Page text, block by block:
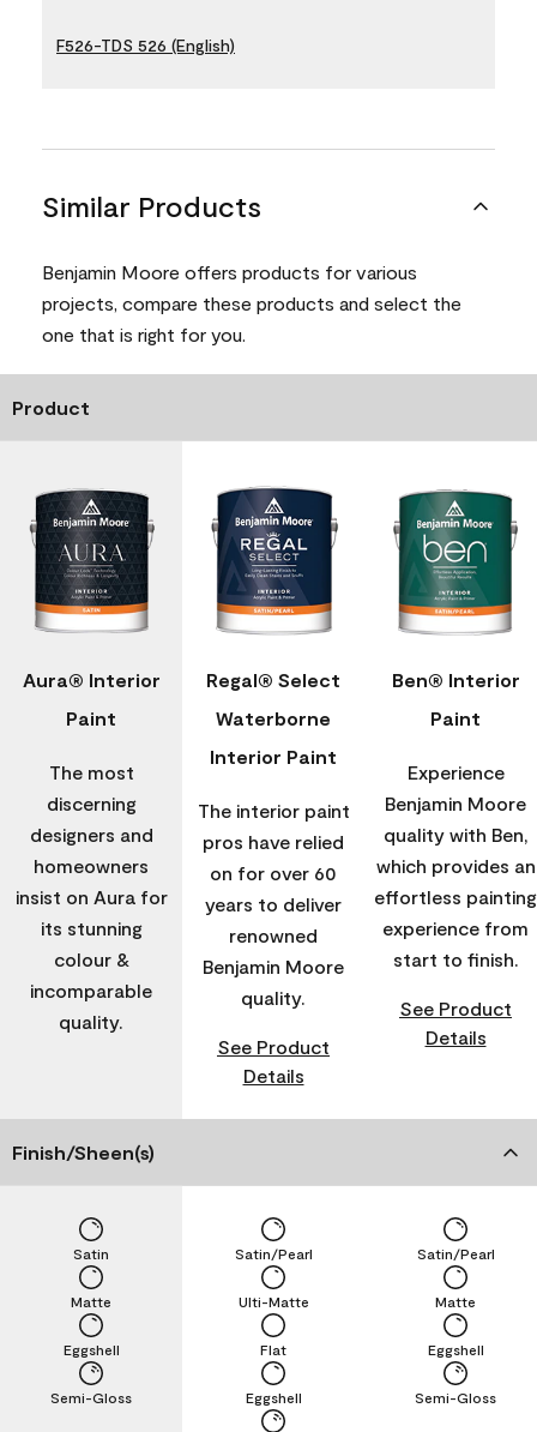
F526-TDS 526 (English)
Similar Products
Benjamin Moore offers products for various
projects, compare these products and select the
one that is right for you.
Product
Aura® Interior
Paint
The most
discerning
designers and
homeowners
insist on Aura for
its stunning
colour &
incomparable
quality.
Regal® Select
Waterborne
Interior Paint
The interior paint
pros have relied
on for over 60
years to deliver
renowned
Benjamin Moore
quality.
See Product
Details
Ben® Interior
Paint
Experience
Benjamin Moore
quality with Ben,
which provides an
effortless painting
experience from
start to finish.
See Product
Details
Finish/Sheen(s)
Semi-Gloss
Eggshell
Matte
Satin
Eggshell
Flat
Ulti-Matte
Satin/Pearl
Semi-Gloss
Eggshell
Matte
Satin/Pearl